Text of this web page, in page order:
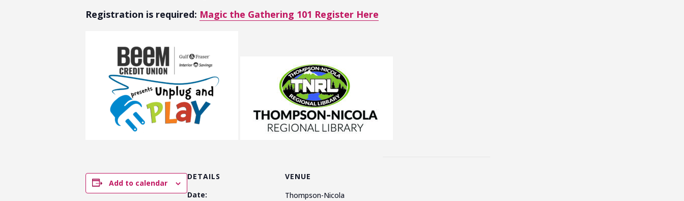
Registration is required: Magic the Gathering 101 Register Here
Add to calendar
DETAILS
Date:
VENUE
Thompson-Nicola